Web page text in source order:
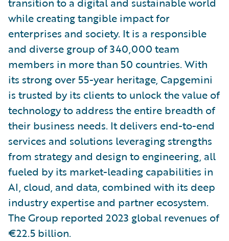
while creating tangible impact for
enterprises and society. It is a responsible
and diverse group of 340,000 team
members in more than 50 countries. With
its strong over 55-year heritage, Capgemini
is trusted by its clients to unlock the value of
technology to address the entire breadth of
their business needs. It delivers end-to-end
services and solutions leveraging strengths
from strategy and design to engineering, all
fueled by its market-leading capabilities in
AI, cloud, and data, combined with its deep
industry expertise and partner ecosystem.
The Group reported 2023 global revenues of
€22.5 billion.